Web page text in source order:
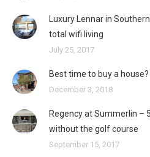
Luxury Lennar in
total wifi living
July 25, 2017
Best time to buy a
December 3, 2018
Regency at Summerlin –
without the golf course
September 15, 2017